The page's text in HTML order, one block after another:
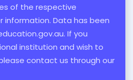
of the respective
information. Data has been
If you
institution and wish to
contact us through our